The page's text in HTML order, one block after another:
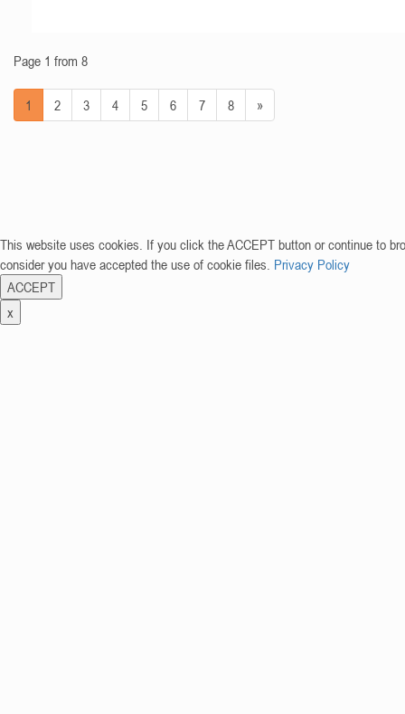
Page 1 from 8
1 2 3 4 5 6 7 8 »
This website uses cookies. If you click the ACCEPT button or continue to
consider you have accepted the use of cookie files. Privacy Policy
ACCEPT
x